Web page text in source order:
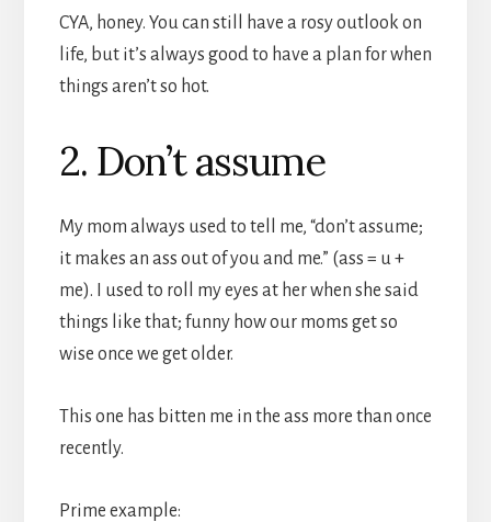
CYA, honey. You can still have a rosy outlook on
life, but it’s always good to have a plan for when
things aren’t so hot.
2. Don’t assume
My mom always used to tell me, “don’t assume;
it makes an ass out of you and me.” (ass = u +
me). I used to roll my eyes at her when she said
things like that; funny how our moms get so
wise once we get older.
This one has bitten me in the ass more than once
recently.
Prime example: